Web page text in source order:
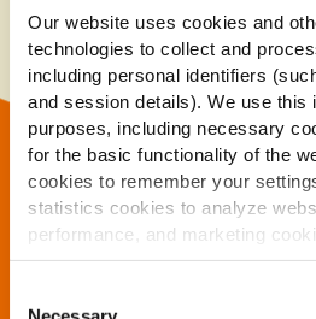
Our website uses cookies and
technologies to collect and
including personal identifiers
and session details). We use this
purposes, including necessary
for the basic functionality of the
cookies to remember your
statistics cookies to analyze
performance, and marketing
personalized content and
By clicking 'Allow all cookies', you
Potatoes (95%), Vegetable Oils
- in varying